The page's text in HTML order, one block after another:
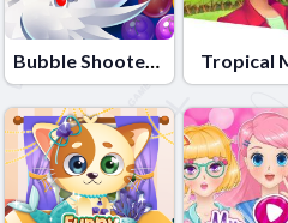
Bubble Shooter - Farm Fruit Tropical